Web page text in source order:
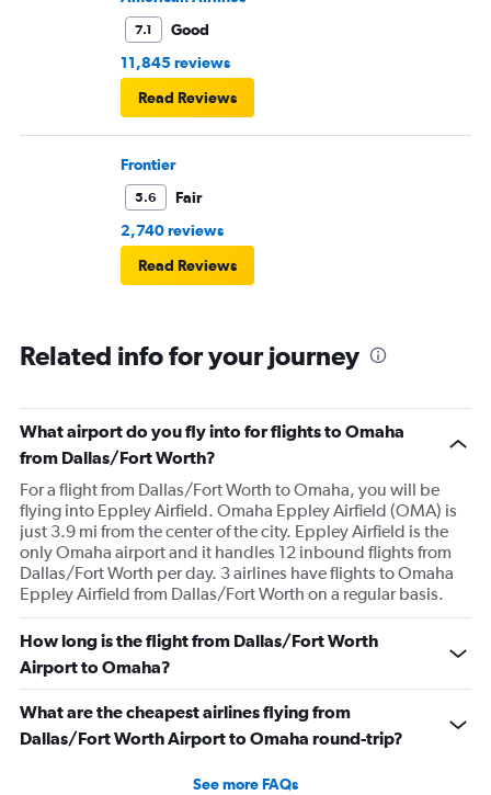
7.1
Good
11,845 reviews
Read Reviews
Frontier
5.6
Fair
2,740 reviews
Read Reviews
Related info for your journey
What airport do you fly into for flights to Omaha
from Dallas/Fort Worth?
For a flight from Dallas/Fort Worth to Omaha, you will be
flying into Eppley Airfield. Omaha Eppley Airfield (OMA) is
just 3.9 mi from the center of the city. Eppley Airfield is the
only Omaha airport and it handles 12 inbound flights from
Dallas/Fort Worth per day. 3 airlines have flights to Omaha
Eppley Airfield from Dallas/Fort Worth on a regular basis.
How long is the flight from Dallas/Fort Worth
Airport to Omaha?
What are the cheapest airlines flying from
Dallas/Fort Worth Airport to Omaha round-trip?
See more FAQs